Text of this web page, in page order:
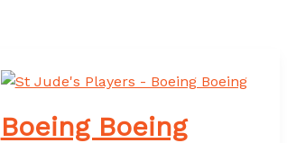
Boeing Boeing